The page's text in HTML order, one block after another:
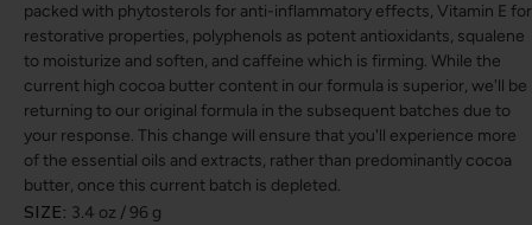
packed with phytosterols for anti-inflammatory effects, Vitamin E for
restorative properties, polyphenols as potent antioxidants, squalene
to moisturize and soften, and caffeine which is firming. While the
current high cocoa butter content in our formula is superior, we'll be
returning to our original formula in the subsequent batches due to
your response. This change will ensure that you'll experience more
of the essential oils and extracts, rather than predominantly cocoa
butter, once this current batch is depleted.
SIZE: 3.4 oz / 96 g